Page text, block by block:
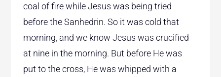
coal of fire while Jesus was being tried
before the Sanhedrin. So it was cold that
morning, and we know Jesus was crucified
at nine in the morning. But before He was
put to the cross, He was whipped with a